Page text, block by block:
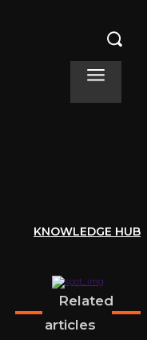
KNOWLEDGE HUB
Related
articles